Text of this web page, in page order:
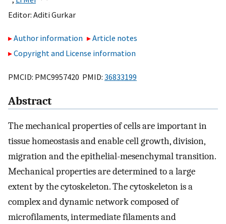
Editor: Aditi Gurkar
Author information
Article notes
Copyright and License information
PMCID: PMC9957420 PMID: 36833199
Abstract
The mechanical properties of cells are important in
tissue homeostasis and enable cell growth, division,
migration and the epithelial-mesenchymal transition.
Mechanical properties are determined to a large
extent by the cytoskeleton. The cytoskeleton is a
complex and dynamic network composed of
microfilaments, intermediate filaments and